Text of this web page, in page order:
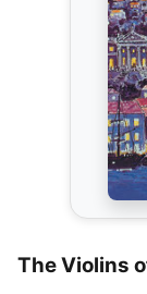
The Violins